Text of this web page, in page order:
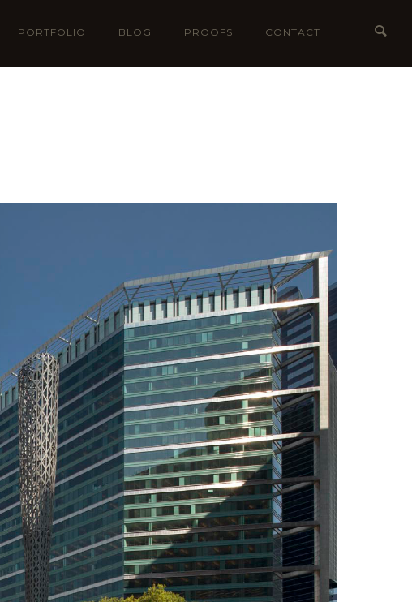
PORTFOLIO BLOG PROOFS CONTACT